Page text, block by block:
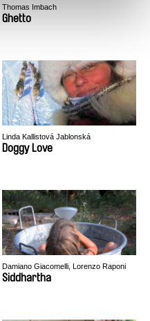
Thomas Imbach
Ghetto
Linda Kallistová Jablonská
Doggy Love
Damiano Giacomelli, Lorenzo Raponi
Siddhartha